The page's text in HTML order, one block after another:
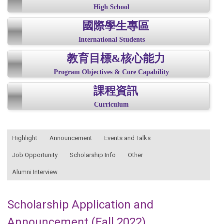
High School
國際學生專區
International Students
教育目標&核心能力
Program Objectives & Core Capability
課程資訊
Curriculum
Highlight Announcement Events and Talks
Job Opportunity Scholarship Info Other
Alumni Interview
Scholarship Application and